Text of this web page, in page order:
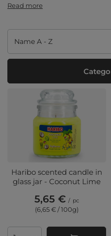
Read more
Change sorting
Name A - Z
Haribo scented candle in
glass jar - Coconut Lime
5,65 € / pc
(6,65 € / 100g)